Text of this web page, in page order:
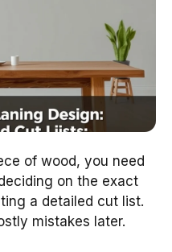
of wood, you need
on the exact
a detailed cut list.
mistakes later.